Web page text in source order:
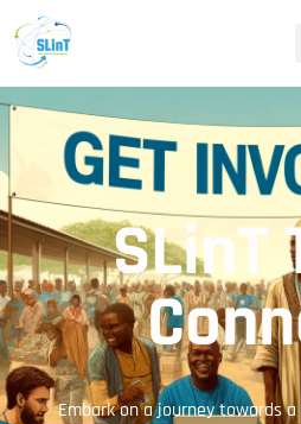
SLinT
Embark on a journey towards